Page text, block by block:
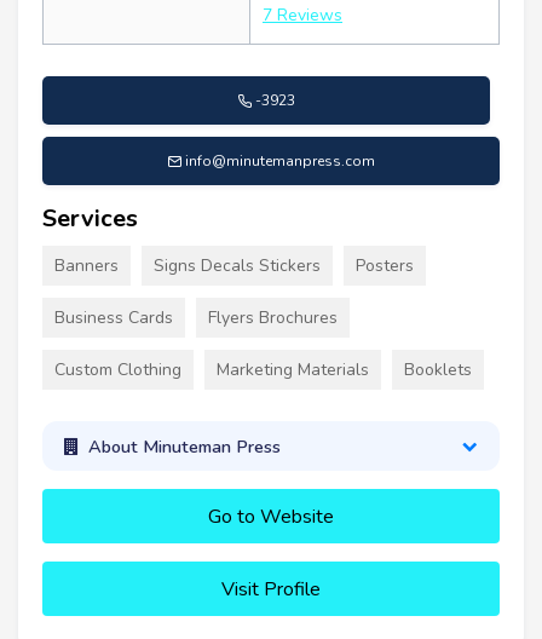
7 Reviews
-3923
info@minutemanpress.com
Services
Banners Signs Decals Stickers Posters
Business Cards Flyers Brochures
Custom Clothing Marketing Materials Booklets
About Minuteman Press
Go to Website
Visit Profile